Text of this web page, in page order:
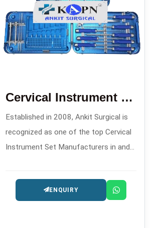
Cervical Instrument Set
Established in 2008, Ankit Surgical is
recognized as one of the top Cervical
Instrument Set Manufacturers in and
that are specifically made for
transitioning and controlling during
ENQUIRY